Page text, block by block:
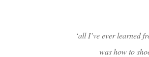
‘all I’ve ever learned
was how to